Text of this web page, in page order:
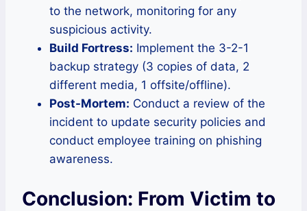
to the network, monitoring for any
suspicious activity.
Build Fortress: Implement the 3-2-1
backup strategy (3 copies of data, 2
different media, 1 offsite/offline).
Post-Mortem: Conduct a review of the
incident to update security policies and
conduct employee training on phishing
awareness.
Conclusion: From Victim to